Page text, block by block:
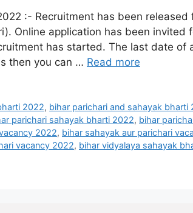
:- Recruitment has been
Online application has been
has started. The last date of
then you can … Read more
2022, bihar parichari and sahayak bharti
parichari sahayak bharti 2022, bihar
2022, bihar sahayak aur parichari
vacancy 2022, bihar vidyalaya sahayak